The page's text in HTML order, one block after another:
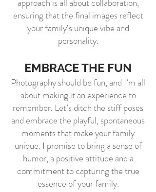
approach is all about collaboration,
ensuring that the final images reflect
your family’s unique vibe and
personality.
EMBRACE THE FUN
Photography should be fun, and I’m all
about making it an experience to
remember. Let’s ditch the stiff poses
and embrace the playful, spontaneous
moments that make your family
unique. I promise to bring a sense of
humor, a positive attitude and a
commitment to capturing the true
essence of your family.